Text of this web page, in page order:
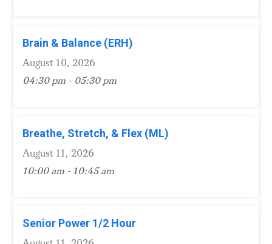
Brain & Balance (ERH)
August 10, 2026
04:30 pm - 05:30 pm
Breathe, Stretch, & Flex (ML)
August 11, 2026
10:00 am - 10:45 am
Senior Power 1/2 Hour